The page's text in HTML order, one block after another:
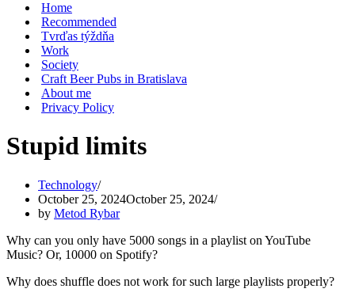
Home
Recommended
Tvrďas týždňa
Work
Society
Craft Beer Pubs in Bratislava
About me
Privacy Policy
Stupid limits
Technology
October 25, 2024October 25, 2024
by Metod Rybar
Why can you only have 5000 songs in a playlist on YouTube
Music? Or, 10000 on Spotify?
Why does shuffle does not work for such large playlists properly?